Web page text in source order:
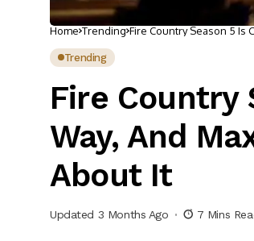
Home Trending Fire Country Season 5 Is
Trending
Fire Country
Way, And
About It
Updated 3 Months Ago 7 Mins